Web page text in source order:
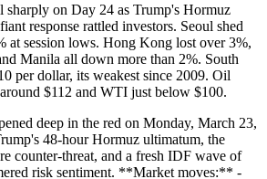
sharply on Day 24 as Trump's Hormuz
response rattled investors. Seoul shed
at session lows. Hong Kong lost over 3%,
Manila all down more than 2%. South
per dollar, its weakest since 2009. Oil
$112 and WTI just below $100.
deep in the red on Monday, March 23,
48-hour Hormuz ultimatum, the
counter-threat, and a fresh IDF wave of
risk sentiment. **Market moves:** -